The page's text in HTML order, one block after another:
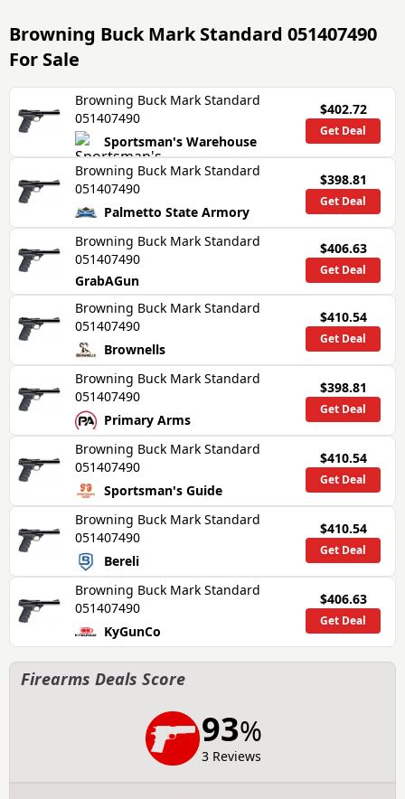
Browning Buck Mark Standard 051407490
For Sale
Browning Buck Mark Standard
051407490
Sportsman's Warehouse
$402.72
Get Deal
Browning Buck Mark Standard
051407490
Palmetto State Armory
$398.81
Get Deal
Browning Buck Mark Standard
051407490
GrabAGun
$406.63
Get Deal
Browning Buck Mark Standard
051407490
Brownells
$410.54
Get Deal
Browning Buck Mark Standard
051407490
Primary Arms
$398.81
Get Deal
Browning Buck Mark Standard
051407490
Sportsman's Guide
$410.54
Get Deal
Browning Buck Mark Standard
051407490
Bereli
$410.54
Get Deal
Browning Buck Mark Standard
051407490
KyGunCo
$406.63
Get Deal
Firearms Deals Score
93%
3 Reviews